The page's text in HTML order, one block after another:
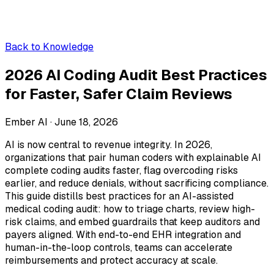
Back to Knowledge
2026 AI Coding Audit Best Practices
for Faster, Safer Claim Reviews
Ember AI ·June 18, 2026
AI is now central to revenue integrity. In 2026,
organizations that pair human coders with explainable AI
complete coding audits faster, flag overcoding risks
earlier, and reduce denials, without sacrificing compliance.
This guide distills best practices for an AI-assisted
medical coding audit: how to triage charts, review high-
risk claims, and embed guardrails that keep auditors and
payers aligned. With end-to-end EHR integration and
human-in-the-loop controls, teams can accelerate
reimbursements and protect accuracy at scale.